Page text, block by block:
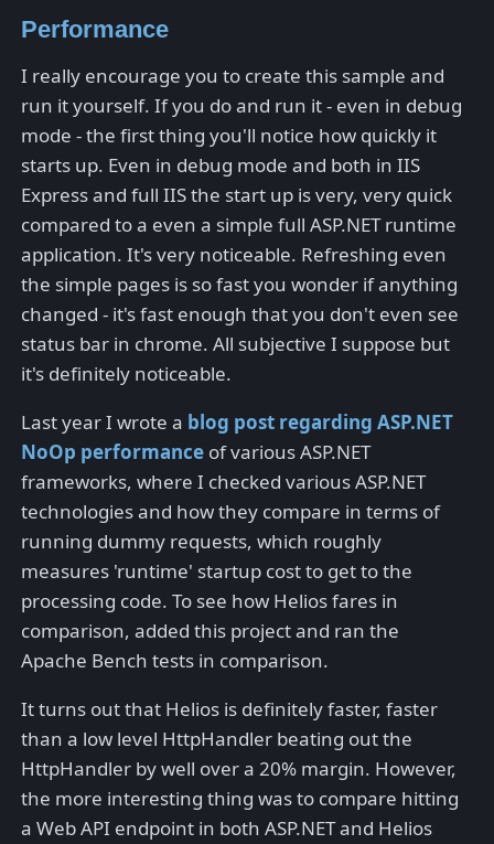
Performance
I really encourage you to create this sample and
run it yourself. If you do and run it - even in debug
mode - the first thing you'll notice how quickly it
starts up. Even in debug mode and both in IIS
Express and full IIS the start up is very, very quick
compared to a even a simple full ASP.NET runtime
application. It's very noticeable. Refreshing even
the simple pages is so fast you wonder if anything
changed - it's fast enough that you don't even see
status bar in chrome. All subjective I suppose but
it's definitely noticeable.
Last year I wrote a blog post regarding ASP.NET
NoOp performance of various ASP.NET
frameworks, where I checked various ASP.NET
technologies and how they compare in terms of
running dummy requests, which roughly
measures 'runtime' startup cost to get to the
processing code. To see how Helios fares in
comparison, added this project and ran the
Apache Bench tests in comparison.
It turns out that Helios is definitely faster, faster
than a low level HttpHandler beating out the
HttpHandler by well over a 20% margin. However,
the more interesting thing was to compare hitting
a Web API endpoint in both ASP.NET and Helios